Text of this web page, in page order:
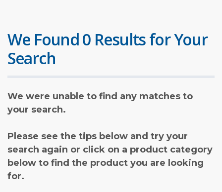
We Found 0 Results for Your
Search
We were unable to find any matches to
your search.
Please see the tips below and try your
search again or click on a product category
below to find the product you are looking
for.